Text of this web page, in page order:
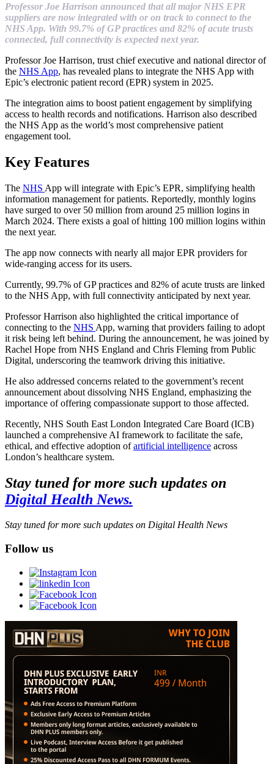
Professor Joe Harrison announced that all major NHS EPR
suppliers are now integrated with or on track to connect to the
NHS App. With 99.7% of GP practices and 82% of acute trusts
connected, full connectivity is expected next year.
Professor Joe Harrison, trust chief executive and national director of
the NHS App, has revealed plans to integrate the NHS App with
Epic’s electronic patient record (EPR) system in 2025.
The integration aims to boost patient engagement by simplifying
access to health records and notifications. Harrison also described
the NHS App as the world’s most comprehensive patient
engagement tool.
Key Features
The NHS App will integrate with Epic’s EPR, simplifying health
information management for patients. Reportedly, monthly logins
have surged to over 50 million from around 25 million logins in
March 2024. There exists a goal of hitting 100 million logins within
the next year.
The app now connects with nearly all major EPR providers for
wide-ranging access for its users.
Currently, 99.7% of GP practices and 82% of acute trusts are linked
to the NHS App, with full connectivity anticipated by next year.
Professor Harrison also highlighted the critical importance of
connecting to the NHS App, warning that providers failing to adopt
it risk being left behind. During the announcement, he was joined by
Rachel Hope from NHS England and Chris Fleming from Public
Digital, underscoring the teamwork driving this initiative.
He also addressed concerns related to the government’s recent
announcement about dissolving NHS England, emphasizing the
importance of offering compassionate support to those affected.
Recently, NHS South East London Integrated Care Board (ICB)
launched a comprehensive AI framework to facilitate the safe,
ethical, and effective adoption ofartificial intelligence across
London’s healthcare system.
Stay tuned for more such updates on
Digital Health News.
Stay tuned for more such updates on Digital Health News
Follow us